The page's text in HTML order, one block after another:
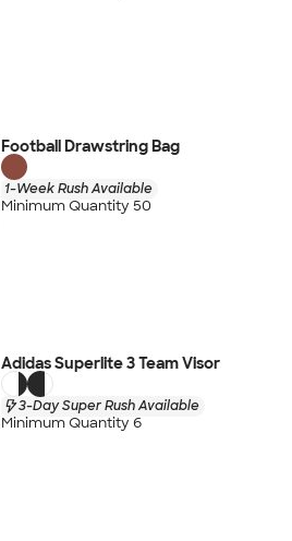
Football Drawstring Bag
1-Week Rush Available
Minimum Quantity 50
Adidas Superlite 3 Team Visor
3-Day Super Rush Available
Minimum Quantity 6